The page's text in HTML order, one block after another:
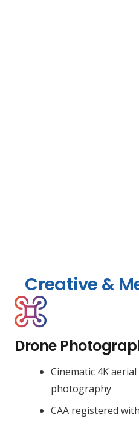
Creative &
Drone
Cinematic 4K
photography
CAA registered